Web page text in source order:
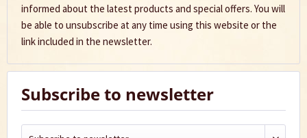
informed about the latest products and special offers. You will
be able to unsubscribe at any time using this website or the
link included in the newsletter.
Subscribe to newsletter